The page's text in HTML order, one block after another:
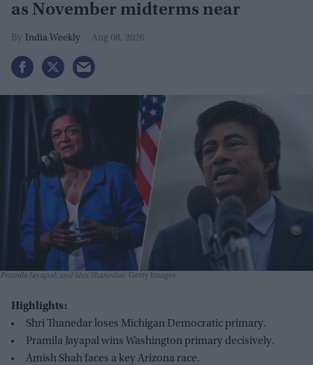
as November midterms near
India Weekly Aug 08, 2026
Pramila Jayapal; and Shri Thanedar Getty Images
Highlights:
Shri Thanedar loses Michigan Democratic primary.
Pramila Jayapal wins Washington primary decisively.
Amish Shah faces a key Arizona race.